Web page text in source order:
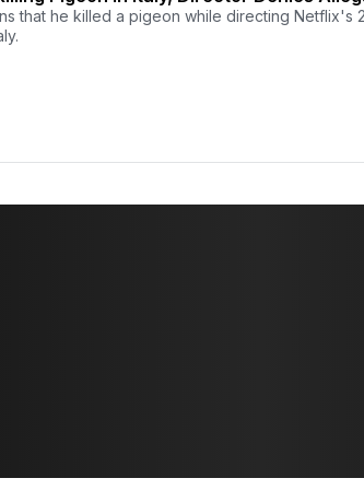
that he killed a pigeon while directing Netflix's